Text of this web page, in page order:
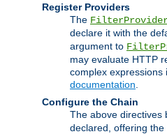
Register Providers
The
declare it with the
argument to
may evaluate HTTP
complex expressions
documentation
Configure the Chain
The above directives
declared, offering